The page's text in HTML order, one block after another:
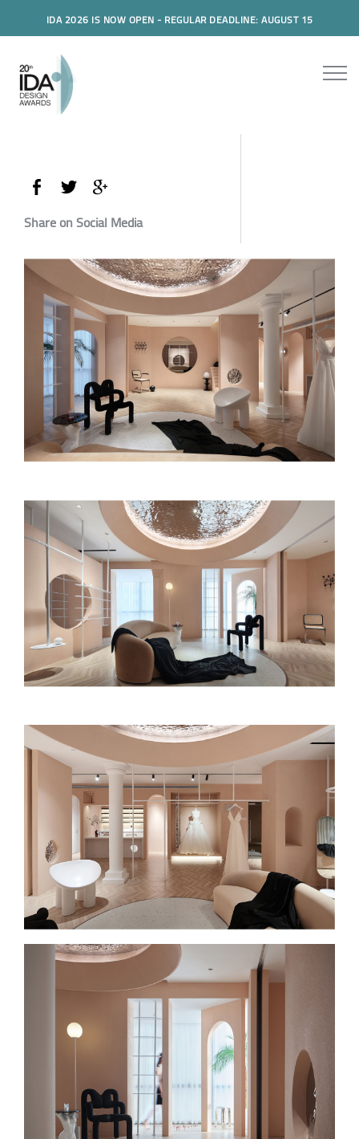
IDA 2026 IS NOW OPEN - REGULAR DEADLINE: AUGUST 15
Share on Social Media